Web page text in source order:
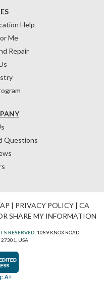
Questions
Help
Me
Repair
| PRIVACY POLICY| CA
SHARE MY INFORMATION
RESERVED. 1089 KNOX ROAD
27301, USA